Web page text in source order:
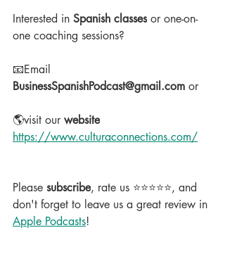
Interested in Spanish classes or one-on-
one coaching sessions?
📧Email
BusinessSpanishPodcast@gmail.com or
🌎visit our website
https://www.culturaconnections.com/
Please subscribe, rate us ⭐⭐⭐⭐⭐, and
don't forget to leave us a great review in
Apple Podcasts!